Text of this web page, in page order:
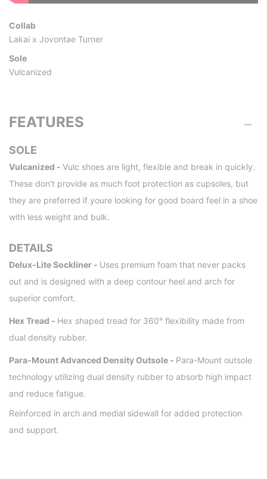
Collab
Lakai x Jovontae Turner
Sole
Vulcanized
FEATURES
SOLE
Vulcanized - Vulc shoes are light, flexible and break in quickly.
These don't provide as much foot protection as cupsoles, but
they are preferred if youre looking for good board feel in a shoe
with less weight and bulk.
DETAILS
Delux-Lite Sockliner - Uses premium foam that never packs
out and is designed with a deep contour heel and arch for
superior comfort.
Hex Tread - Hex shaped tread for 360° flexibility made from
dual density rubber.
Para-Mount Advanced Density Outsole - Para-Mount outsole
technology utilizing dual density rubber to absorb high impact
and reduce fatigue.
Reinforced in arch and medial sidewall for added protection
and support.